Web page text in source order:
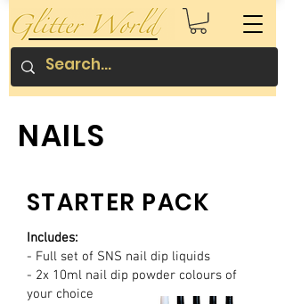
NAILS
STARTER PACK
Includes:
- Full set of SNS nail dip liquids
- 2x 10ml nail dip powder colours of
your choice